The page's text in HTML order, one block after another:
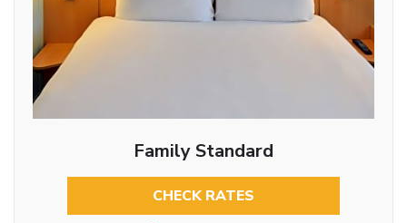
Family Standard
CHECK RATES